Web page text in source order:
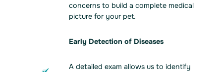
concerns to build a complete medical
picture for your pet.
Early Detection of Diseases
A detailed exam allows us to identify